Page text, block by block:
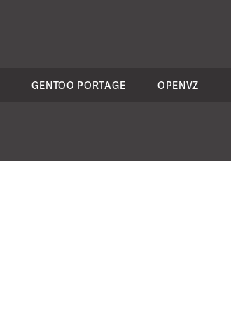
GENTOO PORTAGE OPENVZ